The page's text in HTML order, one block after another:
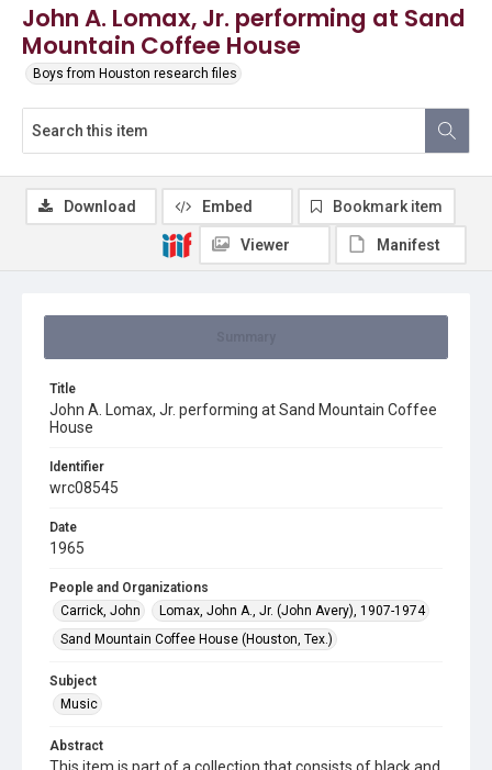
John A. Lomax, Jr. performing at Sand
Mountain Coffee House
Boys from Houston research files
Title
John A. Lomax, Jr. performing at Sand Mountain Coffee
House
Identifier
wrc08545
Date
1965
People and Organizations
Carrick, John
Lomax, John A., Jr. (John Avery), 1907-1974
Sand Mountain Coffee House (Houston, Tex.)
Subject
Music
Abstract
Download Embed Bookmark item
Viewer Manifest